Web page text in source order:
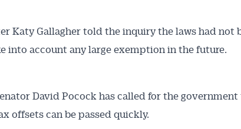
Katy Gallagher told the inquiry the laws had not
into account any large exemption in the future.
David Pocock has called for the
offsets can be passed quickly.